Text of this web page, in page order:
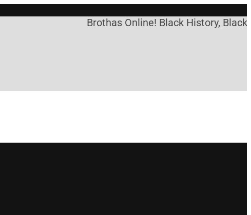
Brothas Online! Black History, Black